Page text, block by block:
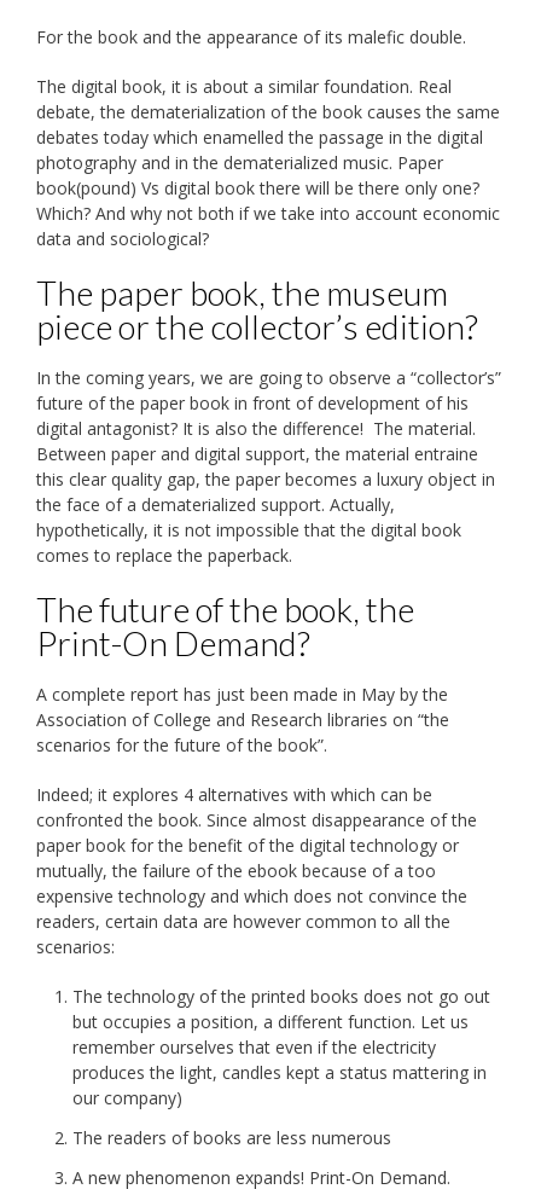
For the book and the appearance of its malefic double.
The digital book, it is about a similar foundation. Real
debate, the dematerialization of the book causes the same
debates today which enamelled the passage in the digital
photography and in the dematerialized music. Paper
book(pound) Vs digital book there will be there only one?
Which? And why not both if we take into account economic
data and sociological?
The paper book, the museum
piece or the collector’s edition?
In the coming years, we are going to observe a “collector’s”
future of the paper book in front of development of his
digital antagonist? It is also the difference! The material.
Between paper and digital support, the material entraine
this clear quality gap, the paper becomes a luxury object in
the face of a dematerialized support. Actually,
hypothetically, it is not impossible that the digital book
comes to replace the paperback.
The future of the book, the
Print-On Demand?
A complete report has just been made in May by the
Association of College and Research libraries on “the
scenarios for the future of the book”.
Indeed; it explores 4 alternatives with which can be
confronted the book. Since almost disappearance of the
paper book for the benefit of the digital technology or
mutually, the failure of the ebook because of a too
expensive technology and which does not convince the
readers, certain data are however common to all the
scenarios:
The technology of the printed books does not go out
but occupies a position, a different function. Let us
remember ourselves that even if the electricity
produces the light, candles kept a status mattering in
our company)
The readers of books are less numerous
A new phenomenon expands! Print-On Demand.